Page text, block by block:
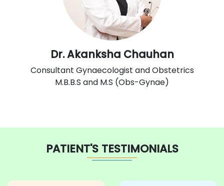
Dr. Akanksha Chauhan
Consultant Gynaecologist and Obstetrics
M.B.B.S and M.S (Obs-Gynae)
PATIENT'S TESTIMONIALS